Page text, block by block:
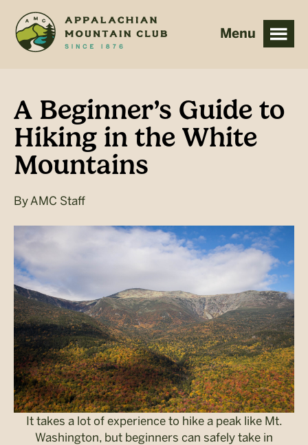
main
footer
A Beginner’s Guide to
Hiking in the White
Mountains
By AMC Staff
It takes a lot of experience to hike a peak like Mt.
Washington, but beginners can safely take in